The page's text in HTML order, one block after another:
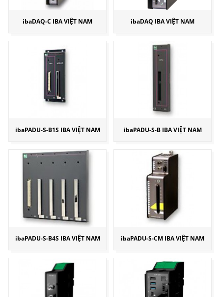
ibaDAQ-C IBA VIỆT NAM ibaDAQ IBA VIỆT NAM
ibaPADU-S-B1S IBA VIỆT NAM ibaPADU-S-B IBA VIỆT NAM
ibaPADU-S-B4S IBA VIỆT NAM ibaPADU-S-CM IBA VIỆT NAM